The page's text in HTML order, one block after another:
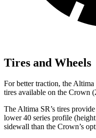
Tires and Wheels
For better traction, the Altima
tires available on the Crown
The Altima SR’s tires
lower 40 series profile
sidewall than the Crown’s